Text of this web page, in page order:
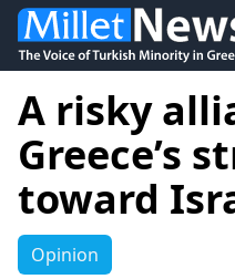
A risky
Greece’s
toward
Opinion